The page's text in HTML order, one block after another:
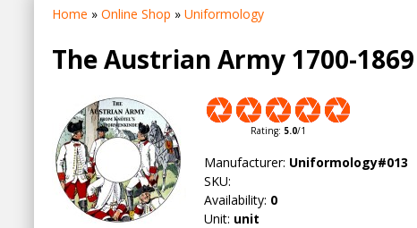
Home » Online Shop » Uniformology
The Austrian Army 1700-
Rating: 5.0/1
Manufacturer: Uniformology#013
SKU:
Availability: 0
Unit: unit